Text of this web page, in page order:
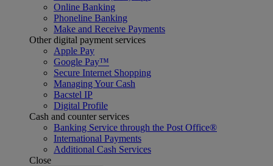
Online Banking
Phoneline Banking
Make and Receive Payments
Other digital payment services
Apple Pay
Google Pay™
Secure Internet Shopping
Managing Your Cash
Bacstel IP
Digital Profile
Cash and counter services
Banking Service through the Post Office®
International Payments
Additional Cash Services
Close